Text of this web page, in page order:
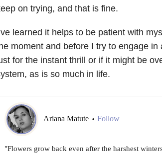
on trying, and that is fine.
learned it helps to be patient with
moment and before I try to engage in
for the instant thrill or if it might be
as is so much in life.
Ariana Matute • Follow
"Flowers grow back even after the harshest